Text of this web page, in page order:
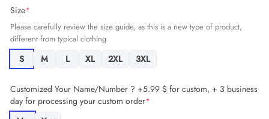
Size*
Please carefully review the size guide, as this is a new type of product,
different from typical clothing
S M L XL 2XL 3XL
Customized Your Name/Number ? +5.99 $ for custom, + 3 business
day for processing your custom order*